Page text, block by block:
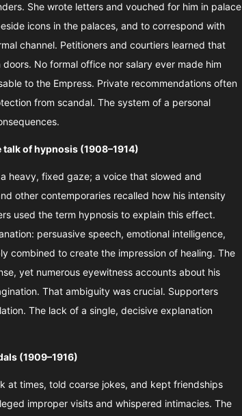
She wrote letters and vouched for him in palace
icons in the palaces, and to correspond with
channel. Petitioners and courtiers learned that
No formal office nor salary ever made him
to the Empress. Private recommendations often
from scandal. The system of a personal
of hypnosis (1908–1914)
heavy, fixed gaze; a voice that slowed and
other contemporaries recalled how his intensity
used the term hypnosis to explain this effect.
persuasive speech, emotional intelligence,
combined to create the impression of healing. The
yet numerous eyewitness accounts about his
That ambiguity was crucial. Supporters
The lack of a single, decisive explanation
(1909–1916)
at times, told coarse jokes, and kept friendships
improper visits and whispered intimacies. The